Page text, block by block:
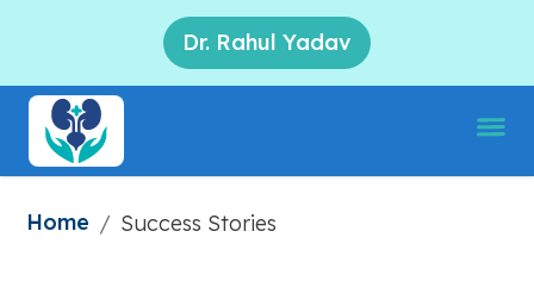
Dr. Rahul Yadav
Home / Success Stories